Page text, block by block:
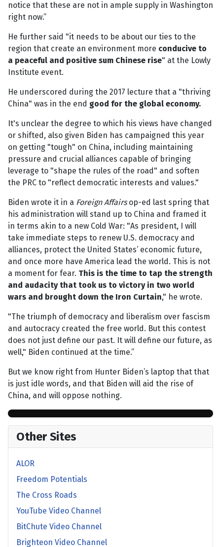
notice that these are not in ample supply in Washington
right now.”
He further said "it needs to be about our ties to the
region that create an environment more conducive to
a peaceful and positive sum Chinese rise" at the Lowly
Institute event.
He underscored during the 2017 lecture that a "thriving
China" was in the end good for the global economy.
It's unclear the degree to which his views have changed
or shifted, also given Biden has campaigned this year
on getting "tough" on China, including maintaining
pressure and crucial alliances capable of bringing
leverage to "shape the rules of the road" and soften
the PRC to "reflect democratic interests and values."
Biden wrote it in a Foreign Affairsop-ed last spring that
his administration will stand up to China and framed it
in terms akin to a new Cold War: "As president, I will
take immediate steps to renew U.S. democracy and
alliances, protect the United States’ economic future,
and once more have America lead the world. This is not
a moment for fear. This is the time to tap the strength
and audacity that took us to victory in two world
wars and brought down the Iron Curtain," he wrote.
"The triumph of democracy and liberalism over fascism
and autocracy created the free world. But this contest
does not just define our past. It will define our future, as
well," Biden continued at the time.”
But we know right from Hunter Biden’s laptop that that
is just idle words, and that Biden will aid the rise of
China, and will oppose nothing.
Other Sites
ALOR
Freedom Potentials
The Cross Roads
YouTube Video Channel
BitChute Video Channel
Brighteon Video Channel